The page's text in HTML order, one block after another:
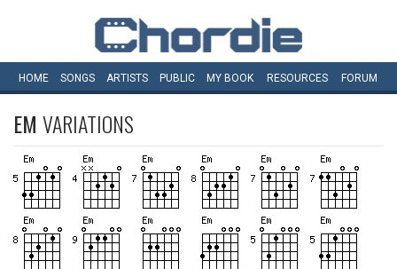
HOME SONGS ARTISTS PUBLIC MY BOOK RESOURCES FORUM
EM VARIATIONS